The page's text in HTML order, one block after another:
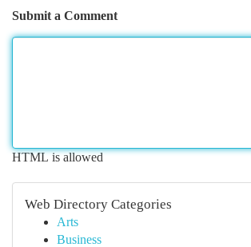
Submit a Comment
HTML is allowed
Web Directory Categories
Arts
Business